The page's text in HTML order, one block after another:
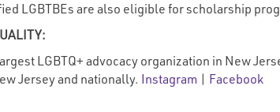
LGBTBEs are also eligible for scholarship
LGBTQ+ advocacy organization in New
Jersey and nationally. Instagram Facebook